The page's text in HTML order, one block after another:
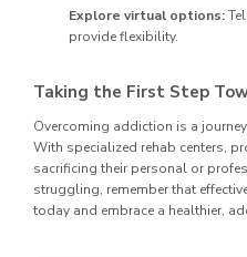
Explore virtual options:
provide flexibility.
Taking the First Step
Overcoming addiction is a
With specialized rehab centers,
sacrificing their personal or
struggling, remember that
today and embrace a healthier,